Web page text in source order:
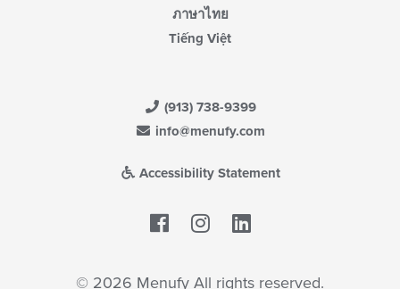
ภาษาไทย
Tiếng Việt
(913) 738-9399
info@menufy.com
Accessibility Statement
Facebook
© 2026 Menufy All rights reserved.